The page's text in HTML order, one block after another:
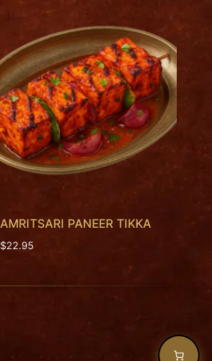
AMRITSARI PANEER TIKKA
$22.95